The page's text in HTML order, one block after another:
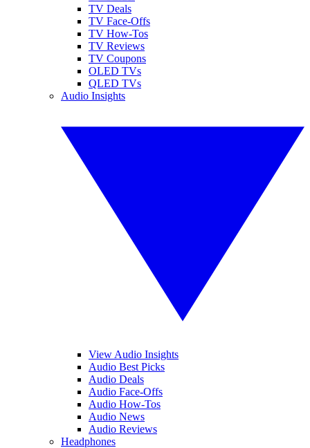
TV Deals
TV Face-Offs
TV How-Tos
TV Reviews
TV Coupons
OLED TVs
QLED TVs
Audio Insights
View Audio Insights
Audio Best Picks
Audio Deals
Audio Face-Offs
Audio How-Tos
Audio News
Audio Reviews
Headphones